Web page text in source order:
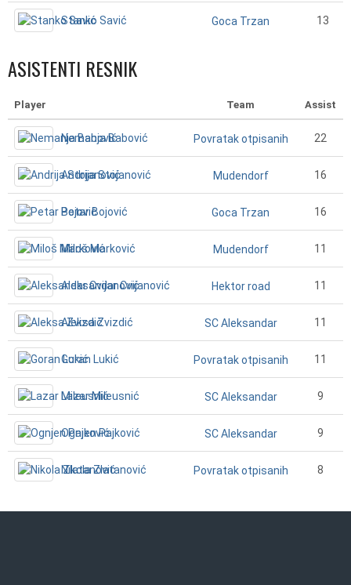
Stanko Savić Goca Trzan 13
ASISTENTI RESNIK
Player Team Assist
Nemanja Babović Povratak otpisanih 22
Andrija Stojanović Mudendorf 16
Petar Bojović Goca Trzan 16
Miloš Marković Mudendorf 11
Aleksandar Cvijanović Hektor road 11
Aleksa Zvizdić SC Aleksandar 11
Goran Lukić Povratak otpisanih 11
Lazar Mileusnić SC Aleksandar 9
Ognjen Pajković SC Aleksandar 9
Nikola Zlatanović Povratak otpisanih 8